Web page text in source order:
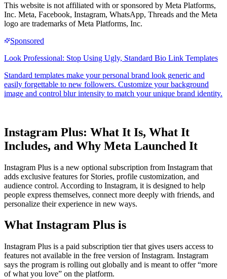
This website is not affiliated with or sponsored by Meta Platforms,
Inc. Meta, Facebook, Instagram, WhatsApp, Threads and the Meta
logo are trademarks of Meta Platforms, Inc.
Instagram Plus: What It Is, What It
Includes, and Why Meta Launched It
Instagram Plus is a new optional subscription from Instagram that
adds exclusive features for Stories, profile customization, and
audience control. According to Instagram, it is designed to help
people express themselves, connect more deeply with friends, and
personalize their experience in new ways.
What Instagram Plus is
Instagram Plus is a paid subscription tier that gives users access to
features not available in the free version of Instagram. Instagram
says the program is rolling out globally and is meant to offer “more
of what you love” on the platform.